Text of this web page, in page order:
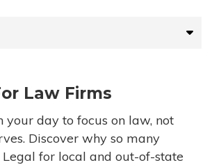
FIRMS
Law Firms
your day to focus on law, not
Discover why so many
for local and out-of-state